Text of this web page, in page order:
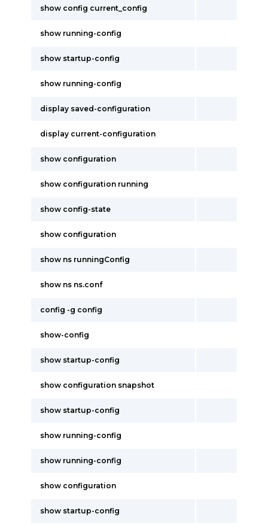
show config current_config
show running-config
show startup-config
show running-config
display saved-configuration
display current-configuration
show configuration
show configuration running
show config-state
show configuration
show ns runningConfig
show ns ns.conf
config -g config
show-config
show startup-config
show configuration snapshot
show startup-config
show running-config
show running-config
show configuration
show startup-config